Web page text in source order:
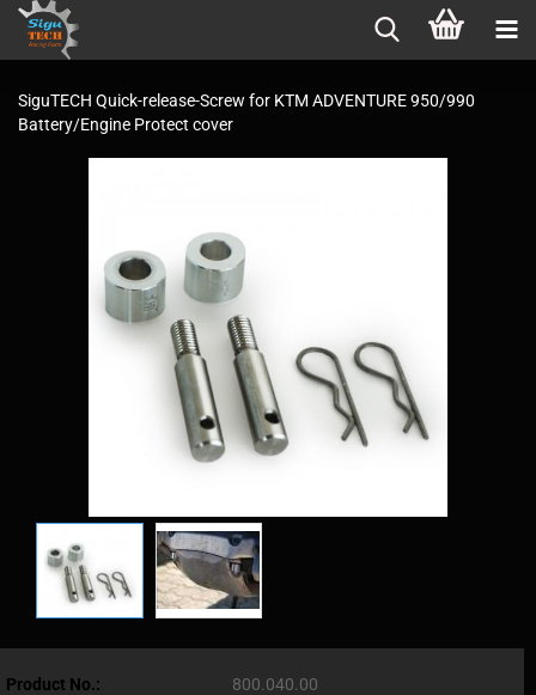
SiguTECH Quick-release-Screw for KTM ADVENTURE 950/990
Battery/Engine Protect cover
Product No.:
800.040.00